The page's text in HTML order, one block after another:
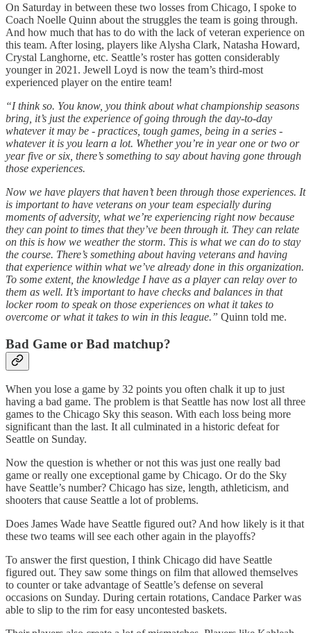
On Saturday in between these two losses from Chicago, I spoke to
Coach Noelle Quinn about the struggles the team is going through.
And how much that has to do with the lack of veteran experience on
this team. After losing, players like Alysha Clark, Natasha Howard,
Crystal Langhorne, etc. Seattle’s roster has gotten considerably
younger in 2021. Jewell Loyd is now the team’s third-most
experienced player on the entire team!
“I think so. You know, you think about what championship seasons
bring, it’s just the experience of going through the day-to-day
whatever it may be - practices, tough games, being in a series -
whatever it is you learn a lot. Whether you’re in year one or two or
year five or six, there’s something to say about having gone through
those experiences.
Now we have players that haven’t been through those experiences. It
is important to have veterans on your team especially during
moments of adversity, what we’re experiencing right now because
they can point to times that they’ve been through it. They can relate
on this is how we weather the storm. This is what we can do to stay
the course. There’s something about having veterans and having
that experience within what we’ve already done in this organization.
To some extent, the knowledge I have as a player can relay over to
them as well. It’s important to have checks and balances in that
locker room to speak on those experiences on what it takes to
overcome or what it takes to win in this league.” Quinn told me.
Bad Game or Bad matchup?
When you lose a game by 32 points you often chalk it up to just
having a bad game. The problem is that Seattle has now lost all three
games to the Chicago Sky this season. With each loss being more
significant than the last. It all culminated in a historic defeat for
Seattle on Sunday.
Now the question is whether or not this was just one really bad
game or really one exceptional game by Chicago. Or do the Sky
have Seattle’s number? Chicago has size, length, athleticism, and
shooters that cause Seattle a lot of problems.
Does James Wade have Seattle figured out? And how likely is it that
these two teams will see each other again in the playoffs?
To answer the first question, I think Chicago did have Seattle
figured out. They saw some things on film that allowed themselves
to counter or take advantage of Seattle’s defense on several
occasions on Sunday. During certain rotations, Candace Parker was
able to slip to the rim for easy uncontested baskets.